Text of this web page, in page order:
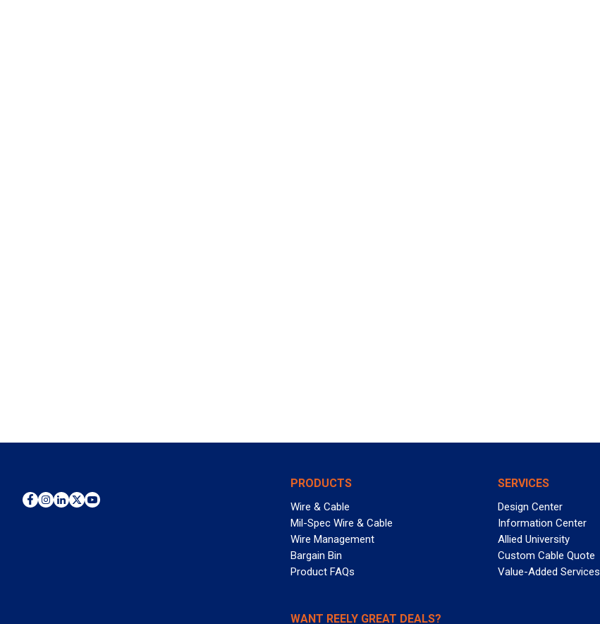
PRODUCTS
Wire & Cable
Mil-Spec Wire & Cable
Wire Management
Bargain Bin
Product FAQs
SERVICES
Design Center
Information Center
Allied University
Custom Cable Quote
Value-Added Services
WANT REELY GREAT DEALS?